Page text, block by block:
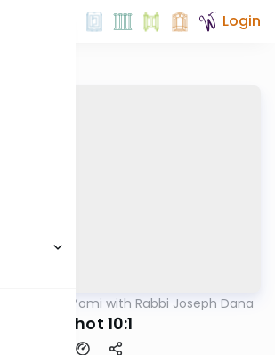
Login
Mishnah Yomi with Rabbi Joseph Dana
Menachot 10:1